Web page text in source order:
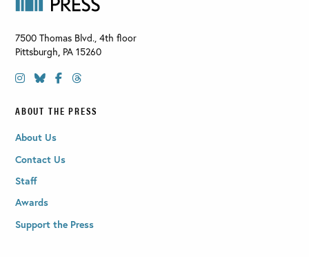
7500 Thomas Blvd., 4th floor
Pittsburgh PA 15260
ABOUT THE PRESS
About Us
Contact Us
Staff
Awards
Support the Press